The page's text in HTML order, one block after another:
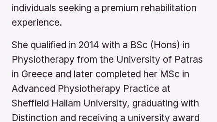
individuals seeking a premium rehabilitation
experience.
She qualified in 2014 with a BSc (Hons) in
Physiotherapy from the University of Patras
in Greece and later completed her MSc in
Advanced Physiotherapy Practice at
Sheffield Hallam University, graduating with
Distinction and receiving a university award